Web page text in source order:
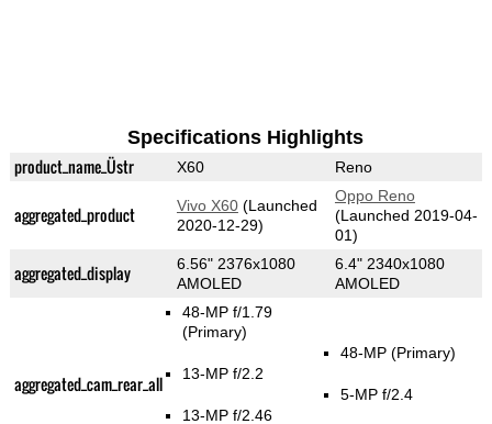
Specifications Highlights
product_name_Üstr X60 Reno
aggregated_product Vivo X60(Launched
2020-12-29)
Oppo Reno
(Launched 2019-04-
01)
aggregated_display
6.56" 2376x1080
AMOLED
6.4" 2340x1080
AMOLED
aggregated_cam_rear_all
48-MP f/1.79
(Primary)
13-MP f/2.2
13-MP f/2.46
48-MP(Primary)
5-MP f/2.4